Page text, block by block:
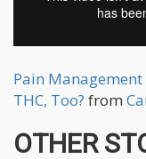
Pain Management
THC, Too? from
OTHER